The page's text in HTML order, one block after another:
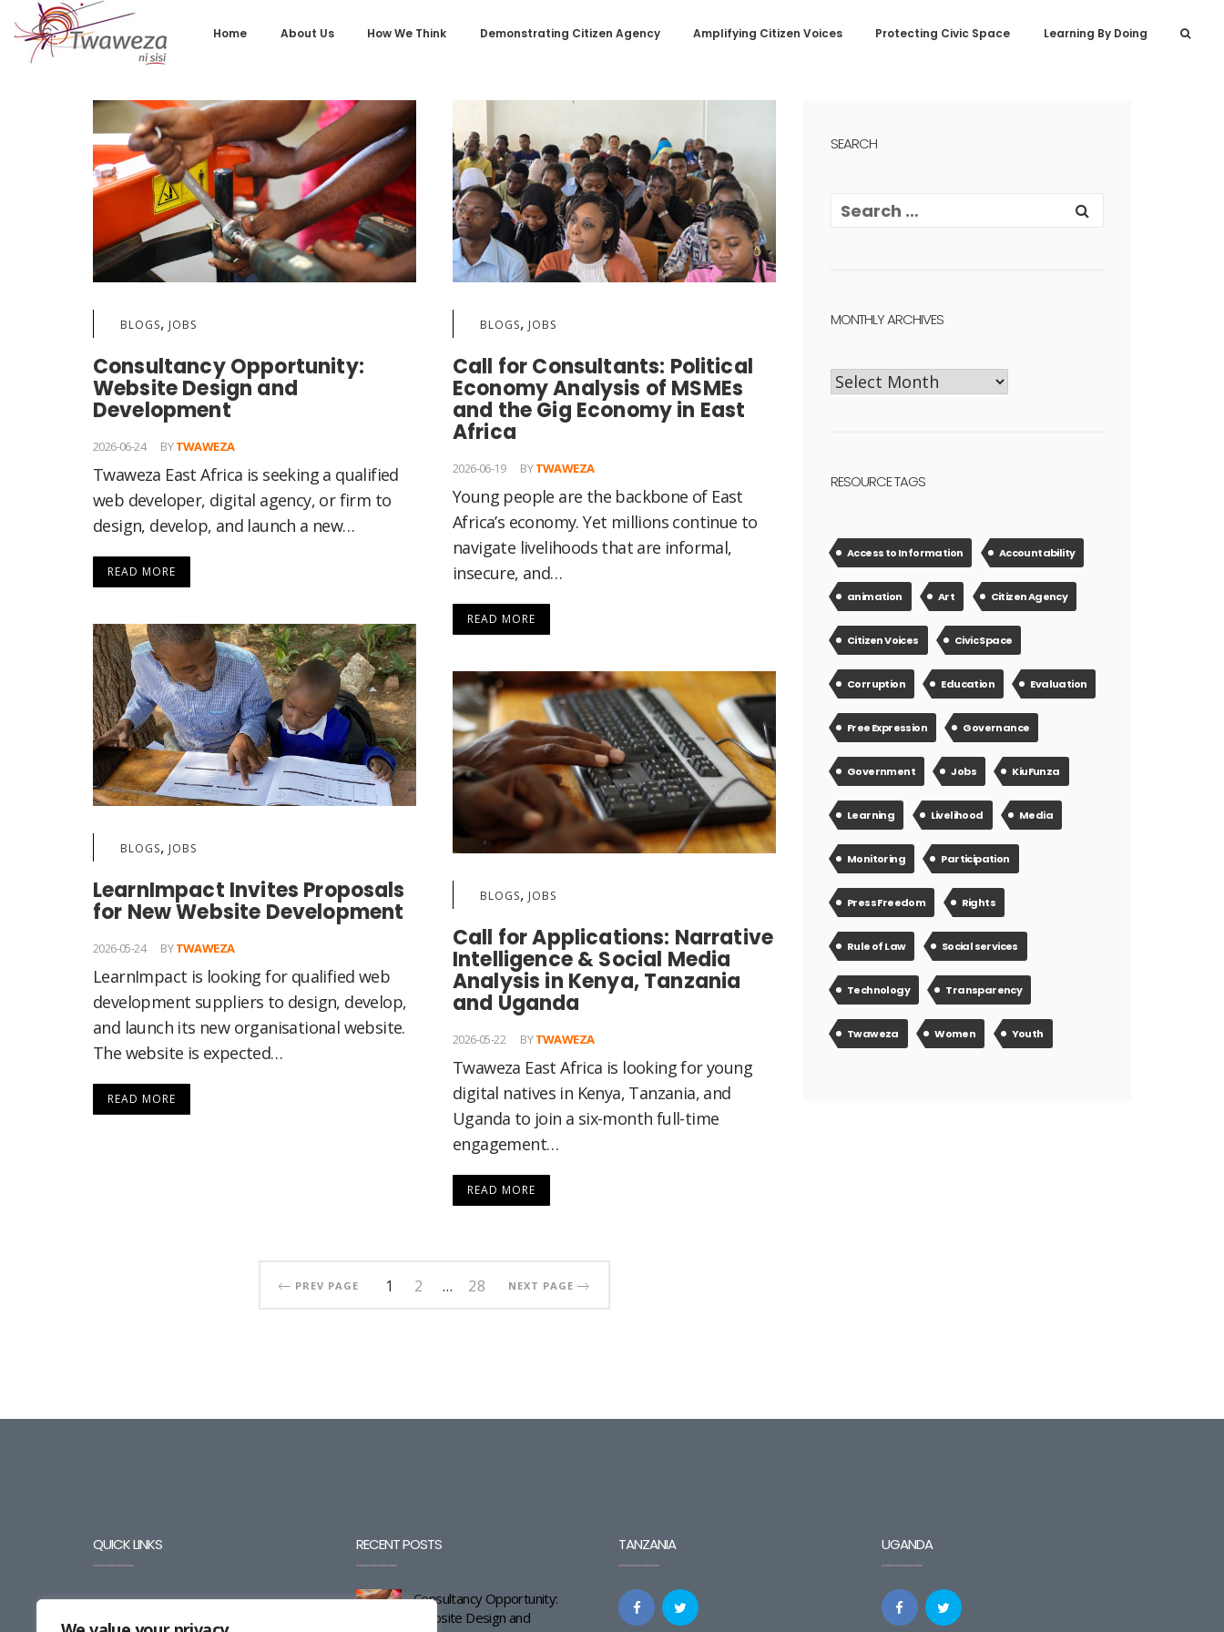
Home About Us How We Think Demonstrating Citizen Agency Amplifying Citizen Voices Protecting Civic Space Learning By Doing
BLOGS, JOBS
Consultancy Opportunity:
Website Design and
Development
2026-06-24 BYTWAWEZA
Twaweza East Africa is seeking a qualified
web developer, digital agency, or firm to
design, develop, and launch a new…
READ MORE
BLOGS, JOBS
Call for Consultants: Political
Economy Analysis of MSMEs
and the Gig Economy in East
Africa
2026-06-19 BYTWAWEZA
Young people are the backbone of East
Africa’s economy. Yet millions continue to
navigate livelihoods that are informal,
insecure, and…
READ MORE
BLOGS, JOBS
LearnImpact Invites Proposals
for New Website Development
2026-05-24 BYTWAWEZA
LearnImpact is looking for qualified web
development suppliers to design, develop,
and launch its new organisational website.
The website is expected…
READ MORE
BLOGS, JOBS
Call for Applications: Narrative
Intelligence & Social Media
Analysis in Kenya, Tanzania
and Uganda
2026-05-22 BYTWAWEZA
Twaweza East Africa is looking for young
digital natives in Kenya, Tanzania, and
Uganda to join a six-month full-time
engagement…
READ MORE
PREV PAGE 1 2 … 28 NEXT PAGE
SEARCH
MONTHLY ARCHIVES
RESOURCE TAGS
Access to Information Accountability
animation Art Citizen Agency
Citizen Voices Civic Space
Corruption Education Evaluation
Free Expression Governance
Government Jobs KiuFunza
Learning Livelihood Media
Monitoring Participation
Press Freedom Rights
Rule of Law Social services
Technology Transparency
Twaweza Women Youth
QUICK LINKS RECENT POSTS
Consultancy Opportunity:
Website Design and
TANZANIA UGANDA